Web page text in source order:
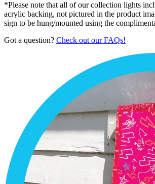
*Please note that all of our collection lights
acrylic backing, not pictured in the product
sign to be hung/mounted using the
Got a question? Check out our FAQs!